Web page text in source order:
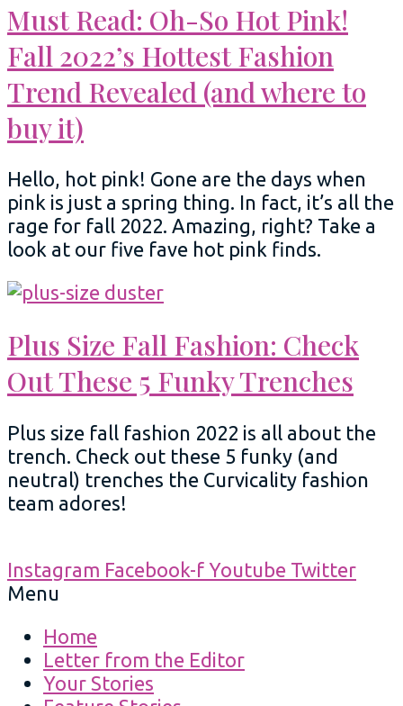
Must Read: Oh-So Hot Pink!
Fall 2022’s Hottest Fashion
Trend Revealed (and where to
buy it)
Hello, hot pink! Gone are the days when
pink is just a spring thing. In fact, it’s all the
rage for fall 2022. Amazing, right? Take a
look at our five fave hot pink finds.
Plus Size Fall Fashion: Check
Out These 5 Funky Trenches
Plus size fall fashion 2022 is all about the
trench. Check out these 5 funky (and
neutral) trenches the Curvicality fashion
team adores!
Instagram Facebook-f Youtube Twitter
Menu
Home
Letter from the Editor
Your Stories